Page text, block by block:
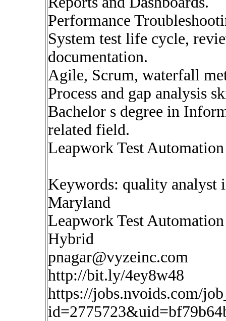
Performance
System test life cycle,
documentation.
Agile, Scrum, waterfall
Process and gap analysis
Bachelor s degree in
related field.
Leapwork Test
Keywords: quality analyst
Maryland
Leapwork Test
Hybrid
pnagar@vyzeinc.com
http://bit.ly/4ey8w48
https://jobs.nvoids.com/